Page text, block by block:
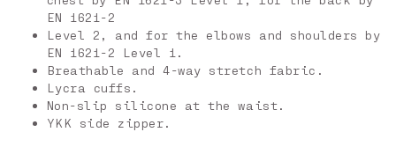
EN 1621-2
Level 2, and for the elbows and shoulders by
EN 1621-2 Level 1.
Breathable and 4-way stretch fabric.
Lycra cuffs.
Non-slip silicone at the waist.
YKK side zipper.